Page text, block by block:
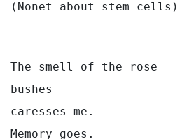
(Nonet about stem cells)
The smell of the rose
bushes
caresses me.
Memory goes.